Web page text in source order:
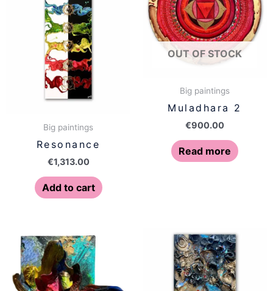
Big paintings
Resonance
€1,313.00
Add to cart
OUT OF STOCK
Big paintings
Muladhara 2
€900.00
Read more